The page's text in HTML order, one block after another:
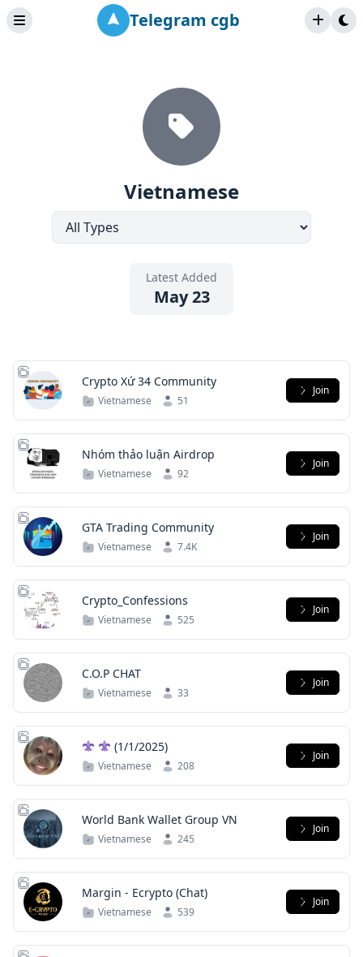
Telegram cgb
Vietnamese
Latest Added
May 23
Crypto Xứ 34 Community
Vietnamese 51
Join
Nhóm thảo luận Airdrop
Vietnamese 92
Join
GTA Trading Community
Vietnamese 7.4K
Join
Crypto_Confessions
Vietnamese 525
Join
C.O.P CHAT
Vietnamese 33
Join
(1/1/2025)
Vietnamese 208
Join
World Bank Wallet Group VN
Vietnamese 245
Join
Margin - Ecrypto (Chat)
Vietnamese 539
Join